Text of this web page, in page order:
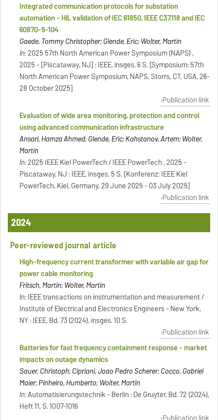
Integrated communication protocols for substation
automation - HiL validation of IEC 61850, IEEE C37.118 and IEC
60870-5-104
Gaede, Tommy Christopher; Glende, Eric; Wolter, Martin
In:2025 57th North American Power Symposium (NAPS) ,
2025 - [Piscataway, NJ] : IEEE, insges. 6 S. [Symposium: 57th
North American Power Symposium, NAPS, Storrs, CT, USA, 26-
28 October 2025]
Publication link
Evaluation of wide area monitoring, protection and control
using advanced communication infrastructure
Ansari, Hamza Ahmed; Glende, Eric; Kahstanov, Artem; Wolter,
Martin
In:2025 IEEE Kiel PowerTech / IEEE PowerTech , 2025 -
Piscataway, NJ : IEEE, insges. 5 S. [Konferenz: IEEE Kiel
PowerTech, Kiel, Germany, 29 June 2025 - 03 July 2025]
Publication link
2024
Peer-reviewed journal article
High-frequency current transformer with variable air gap for
power cable monitoring
Fritsch, Martin; Wolter, Martin
In:IEEE transactions on instrumentation and measurement /
Institute of Electrical and Electronics Engineers - New York,
NY : IEEE, Bd. 73 (2024), insges. 10 S.
Publication link
Batteries for fast frequency containment response - market
impacts on outage dynamics
Sauer, Christoph; Cipriani, Joao Pedro Scherer; Cocco, Gabriel
Maier; Pinheiro, Humberto; Wolter, Martin
In:Automatisierungstechnik - Berlin : De Gruyter, Bd. 72 (2024),
Heft 11, S. 1007-1016